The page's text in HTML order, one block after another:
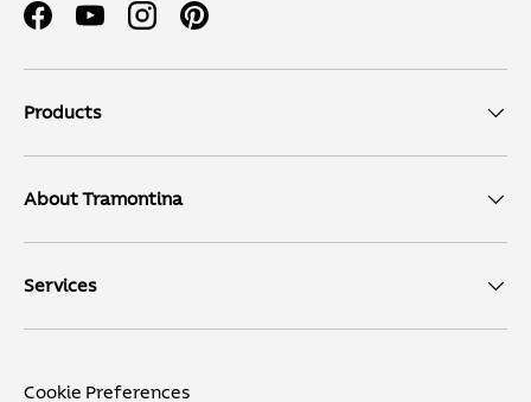
FacebookYouTubeInstagramPinterest
Products
About Tramontina
Services
Cookie Preferences